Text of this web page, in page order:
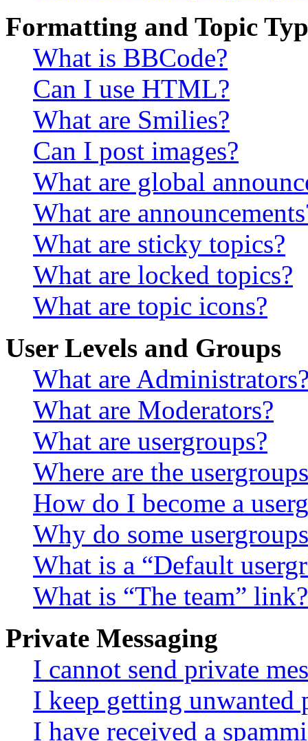
Formatting and Topic
What is BBCode?
Can I use HTML?
What are Smilies?
Can I post images?
What are global
What are
What are sticky topics?
What are locked topics?
What are topic icons?
User Levels and Groups
What are
What are Moderators?
What are usergroups?
Where are the
How do I become a
Why do some
What is a “Default
What is “The team” link?
Private Messaging
I cannot send private
I keep getting unwanted
I have received a